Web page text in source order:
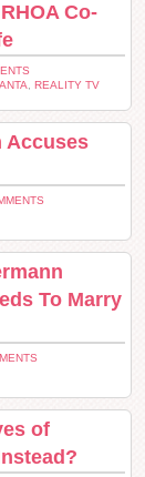
Co-
REALITY TV
Accuses
To Marry
of